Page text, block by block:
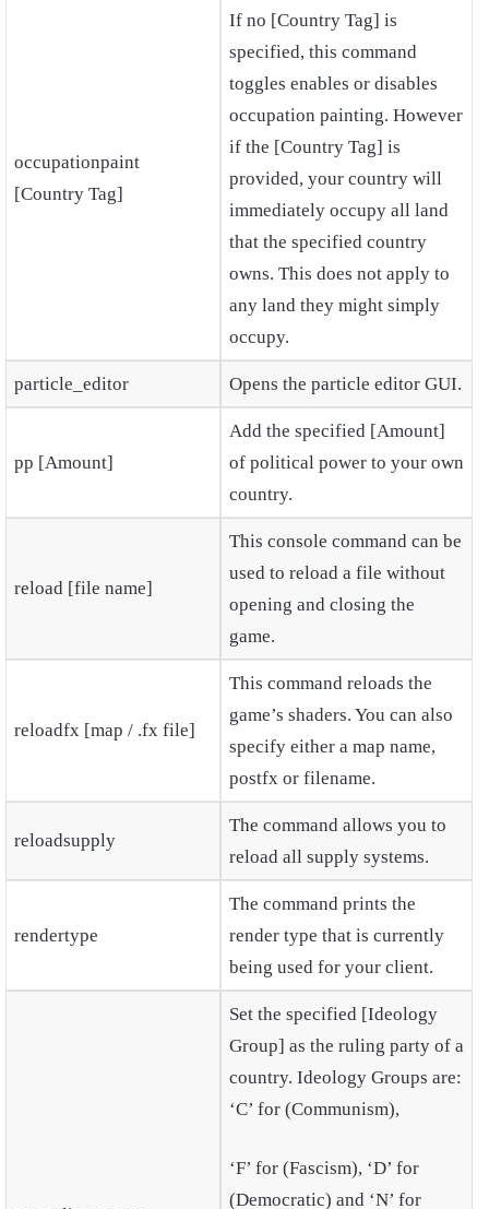
occupationpaint
[Country Tag]
If no [Country Tag] is
specified, this command
toggles enables or disables
occupation painting. However
if the [Country Tag] is
provided, your country will
immediately occupy all land
that the specified country
owns. This does not apply to
any land they might simply
occupy.
particle_editor Opens the particle editor GUI.
pp [Amount]
Add the specified [Amount]
of political power to your own
country.
reload [file name]
This console command can be
used to reload a file without
opening and closing the
game.
reloadfx [map / .fx file]
This command reloads the
game’s shaders. You can also
specify either a map name,
postfx or filename.
reloadsupply
The command allows you to
reload all supply systems.
rendertype
The command prints the
render type that is currently
being used for your client.
Set the specified [Ideology
Group] as the ruling party of a
country. Ideology Groups are:
‘C’ for (Communism),
‘F’ for (Fascism), ‘D’ for
(Democratic) and ‘N’ for